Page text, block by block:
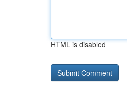
HTML is disabled